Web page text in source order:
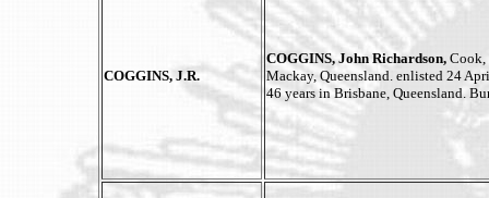
COGGINS, J.R.
COGGINS, John Richardson, Cook,
Mackay, Queensland. enlisted 24
46 years in Brisbane, Queensland.